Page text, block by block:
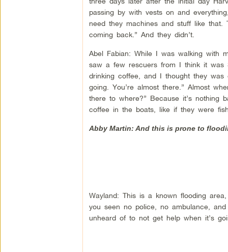
passing by with vests on and
need they machines and stuff like
coming back.” And they didn’t.
Abel Fabian: While I was walking with
saw a few rescuers from I think it was
drinking coffee, and I thought they
going. You’re almost there.” Almost
there to where?” Because it’s nothing
coffee in the boats, like if they were
Abby Martin: And this is prone to
Wayland: This is a known flooding
you seen no police, no ambulance,
unheard of to not get help when it’s